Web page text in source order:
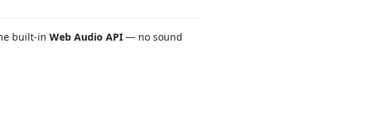
built-in Web Audio API — no sound